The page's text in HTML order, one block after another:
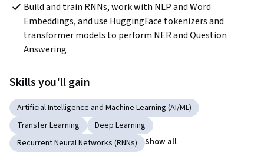
Build and train RNNs, work with NLP and Word
Embeddings, and use HuggingFace tokenizers and
transformer models to perform NER and Question
Answering
Skills you'll gain
Artificial Intelligence and Machine Learning (AI/ML)
Transfer Learning
Deep Learning
Recurrent Neural Networks (RNNs)
Show all